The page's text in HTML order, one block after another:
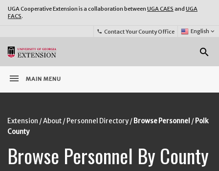
UGA Cooperative Extension is a collaboration between UGA CAES and UGA
FACS.
phone Contact Your County Office
Select
Language:
English keyboard_arrow_down
search
menu MAIN MENU
Extension About Personnel Directory Browse Personnel
Polk
County
Browse Personnel By County